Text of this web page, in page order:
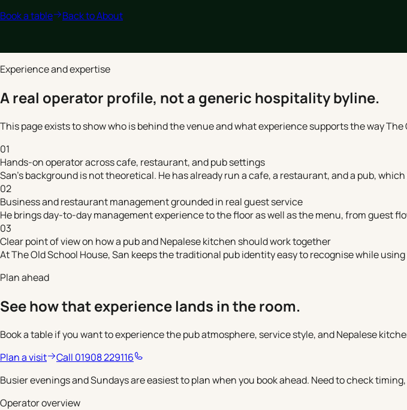
Book a table
Back to About
Experience and expertise
A real operator profile, not a generic hospitality byline.
This page exists to show who is behind the venue and what experience supports the way The
01
Hands-on operator across cafe, restaurant, and pub settings
San's background is not theoretical. He has already run a cafe, a restaurant, and a pub,
02
Business and restaurant management grounded in real guest service
He brings day-to-day management experience to the floor as well as the menu, from guest
03
Clear point of view on how a pub and Nepalese kitchen should work together
At The Old School House, San keeps the traditional pub identity easy to recognise while
Plan ahead
See how that experience lands in the room.
Book a table if you want to experience the pub atmosphere, service style, and Nepalese
Plan a visit
Call 01908 229116
Busier evenings and Sundays are easiest to plan when you book ahead. Need to check
Operator overview